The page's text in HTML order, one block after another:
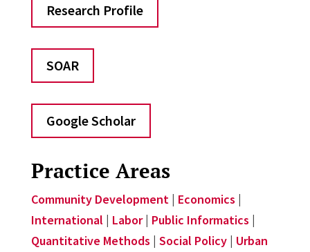
Research Profile
SOAR
Google Scholar
Practice Areas
Community Development| Economics |
International | Labor| Public Informatics |
Quantitative Methods | Social Policy| Urban